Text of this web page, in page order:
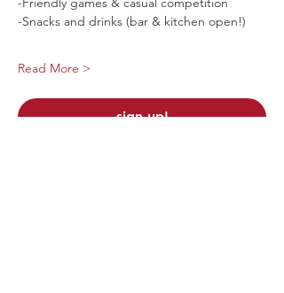
-Snacks and drinks (bar & kitchen open!)
Read More >
sign up!